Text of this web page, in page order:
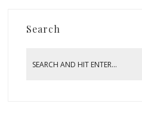
Search